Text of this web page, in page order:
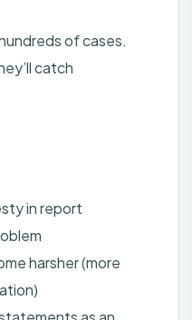
of cases.
catch
in report
harsher (more